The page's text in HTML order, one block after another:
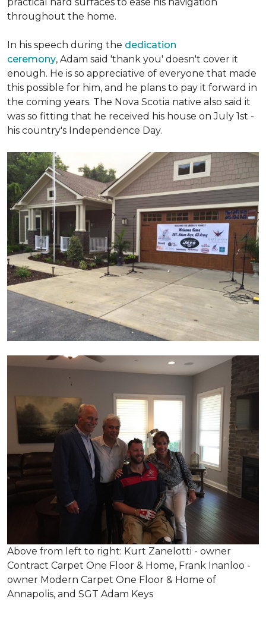
throughout the home.
In his speech during the dedication
ceremony, Adam said 'thank you' doesn't cover it
enough. He is so appreciative of everyone that made
this possible for him, and he plans to pay it forward in
the coming years. The Nova Scotia native also said it
was so fitting that he received his house on July 1st -
his country's Independence Day.
Above from left to right: Kurt Zanelotti - owner
Contract Carpet One Floor & Home, Frank Inanloo -
owner Modern Carpet One Floor & Home of
Annapolis, and SGT Adam Keys